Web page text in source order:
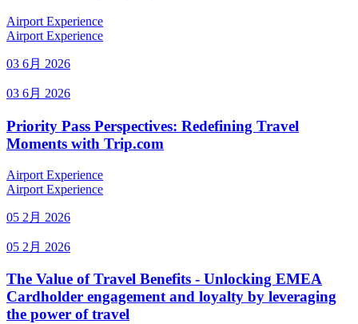
Airport Experience
Airport Experience
03 6月 2026
03 6月 2026
Priority Pass Perspectives: Redefining Travel
Moments with Trip.com
Airport Experience
Airport Experience
05 2月 2026
05 2月 2026
The Value of Travel Benefits - Unlocking EMEA
Cardholder engagement and loyalty by leveraging
the power of travel